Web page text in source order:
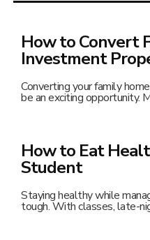
How to Convert
Investment
Converting your family
be an exciting opportunity.
How to Eat
Student
Staying healthy while
tough. With classes, late-